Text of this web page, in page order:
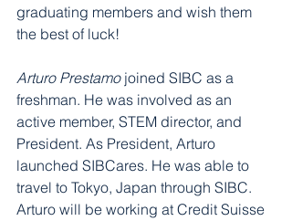
graduating members and wish them
the best of luck!
Arturo Prestamo joined SIBC as a
freshman. He was involved as an
active member, STEM director, and
President. As President, Arturo
launched SIBCares. He was able to
travel to Tokyo, Japan through SIBC.
Arturo will be working at Credit Suisse